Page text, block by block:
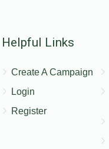
Helpful Links
Create A Campaign
Login
Register